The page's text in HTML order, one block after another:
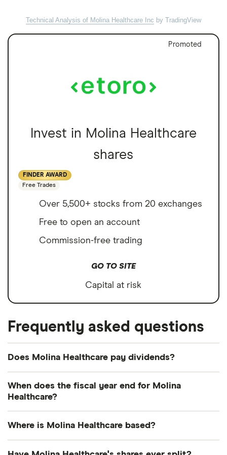
Technical Analysis of Molina Healthcare Inc by TradingView
Promoted
Invest in Molina Healthcare
shares
FINDER AWARD
Free Trades
Over 5,500+ stocks from 20 exchanges
Free to open an account
Commission-free trading
GO TO SITE
Capital at risk
Frequently asked questions
Does Molina Healthcare pay dividends?
dividend over the next 12 months. However, you
guide or even consider adividend ETF
When does the fiscal year end for Molina
Healthcare?
Where is Molina Healthcare based?